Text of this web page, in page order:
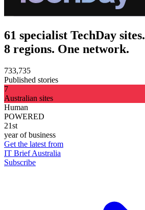
61 specialist TechDay sites.
8 regions. One network.
733,735
Published stories
7
Australian sites
Human
POWERED
21st
year of business
Get the latest from
IT Brief Australia
Subscribe